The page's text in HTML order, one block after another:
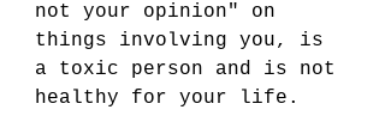
not your opinion" on
things involving you, is
a toxic person and is not
healthy for your life.